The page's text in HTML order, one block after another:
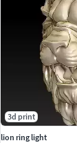
3d print
lion ring light